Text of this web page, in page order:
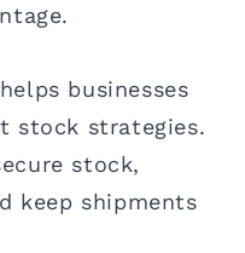
businesses
stock strategies.
stock,
keep shipments